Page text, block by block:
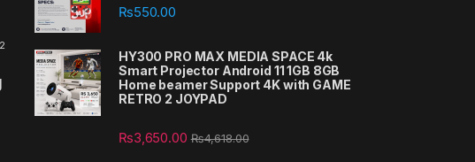
₨550.00
HY300 PRO MAX MEDIA SPACE 4k
Smart Projector Android 11 1GB 8GB
Home beamer Support 4K with GAME
RETRO 2 JOYPAD
₨3,650.00 ₨4,618.00